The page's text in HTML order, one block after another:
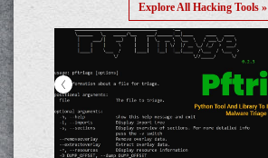
Explore All Hacking Tools »
<